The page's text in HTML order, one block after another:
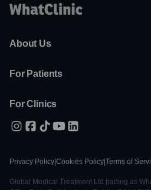
About Us
For Patients
For Clinics
Privacy Policy Cookies Policy Terms of
Global Medical Treatment Ltd trading as